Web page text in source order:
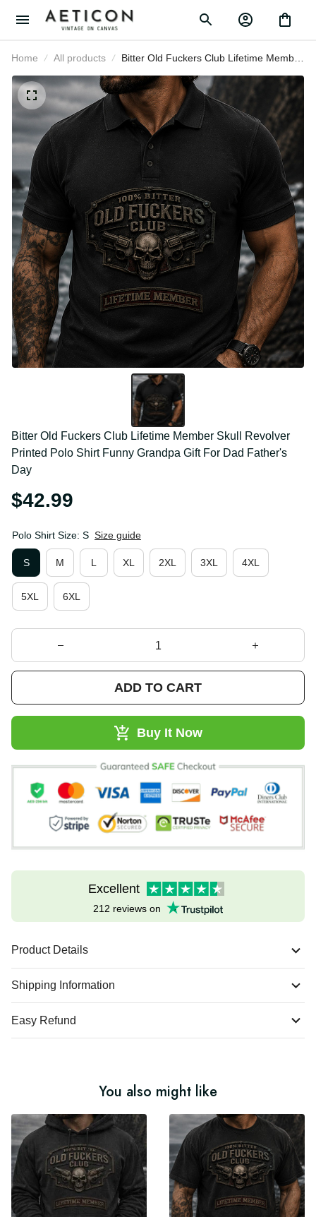
Home All products
Bitter Old Fuckers Club Lifetime
Member Skull Revolver Printed Polo
Shirt Funny Grandpa Gift For Dad
Father's Day
Bitter Old Fuckers Club Lifetime Member Skull
Revolver Printed Polo Shirt Funny Grandpa Gift For
Dad Father's Day
$42.99
Polo Shirt Size: S Size guide
S
M L XL 2XL 3XL 4XL
5XL 6XL
ADD TO CART
Buy It Now
Excellent
212 reviews on
Product Details
Shipping Information
Easy Refund
You also might like